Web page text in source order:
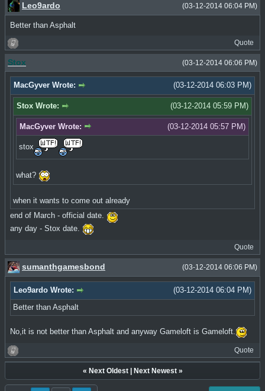
(03-12-2014 06:04 PM)
Leo9ardo
Better than Asphalt
Quote
(03-12-2014 06:06 PM)
Stox
(03-12-2014 06:03 PM)
MacGyver Wrote:
(03-12-2014 05:59 PM)
Stox Wrote:
(03-12-2014 05:57 PM)
MacGyver Wrote:
stox
what?
when it wants to come out already
end of March - official date.
any day - Stox date.
Quote
(03-12-2014 06:06 PM)
sumanthgamesbond
(03-12-2014 06:04 PM)
Leo9ardo Wrote:
Better than Asphalt
No,it is not better than Asphalt and anyway Gameloft is Gameloft.
Quote
« Next Oldest| Next Newest»